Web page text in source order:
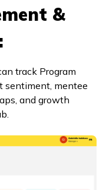
&
track Program
sentiment, mentee
and growth